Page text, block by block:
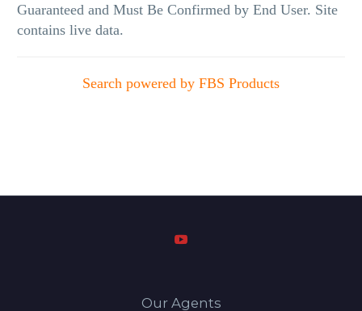
Guaranteed and Must Be Confirmed by End User. Site
contains live data.
Search powered by FBS Products
Our Agents